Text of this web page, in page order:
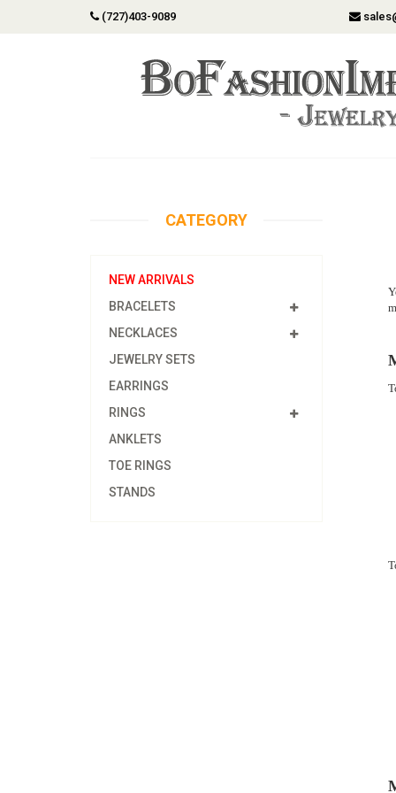
(727)403-9089
CATEGORY
NEW ARRIVALS
BRACELETS
NECKLACES
JEWELRY SETS
EARRINGS
RINGS
ANKLETS
TOE RINGS
STANDS